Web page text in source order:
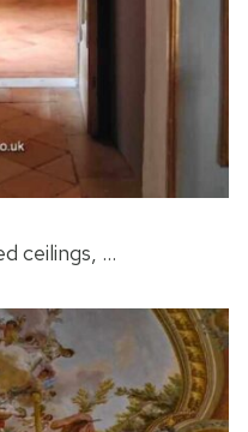
ceilings, …